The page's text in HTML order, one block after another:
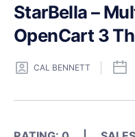
StarBella –
OpenCart 3
CAL BENNETT